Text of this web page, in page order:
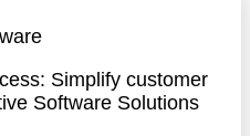
Simplify customer
Software Solutions